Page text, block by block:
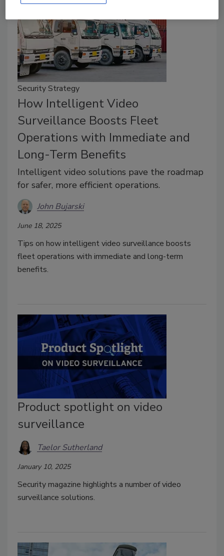
Security Strategy
How Intelligent Video
Surveillance Boosts Fleet
Operations with Immediate and
Long-Term Benefits
Intelligent video solutions pave the roadmap
for safer, more efficient operations.
John Bujarski
June 18, 2025
Tips on how intelligent video surveillance boosts
fleet operations with immediate and long-term
benefits.
Product spotlight on video
surveillance
Taelor Sutherland
January 10, 2025
Security magazine highlights a number of video
surveillance solutions.